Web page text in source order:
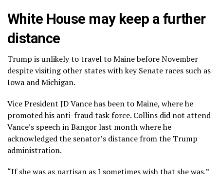
White House may keep a further
distance
Trump is unlikely to travel to Maine before November
despite visiting other states with key Senate races such as
Iowa and Michigan.
Vice President JD Vance has been to Maine, where he
promoted his anti-fraud task force. Collins did not attend
Vance’s speech in Bangor last month where he
acknowledged the senator’s distance from the Trump
administration.
“If she was as partisan as I sometimes wish that she was,”